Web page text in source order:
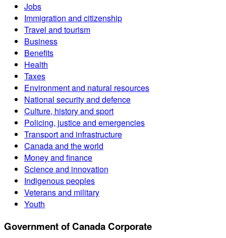
Jobs
Immigration and citizenship
Travel and tourism
Business
Benefits
Health
Taxes
Environment and natural resources
National security and defence
Culture, history and sport
Policing, justice and emergencies
Transport and infrastructure
Canada and the world
Money and finance
Science and innovation
Indigenous peoples
Veterans and military
Youth
Government of Canada Corporate